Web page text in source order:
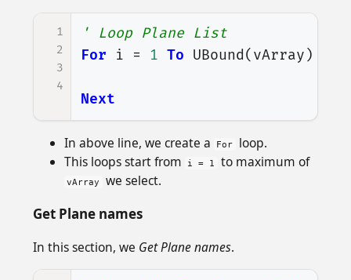
1
2
3
4
' Loop Plane List
For
i = 1 To UBound( vArray )
Next
In above line, we create a For
loop.
This loops start from
i = 1 to maximum of
vArray we select.
Get Plane names
In this section, we Get Plane names.